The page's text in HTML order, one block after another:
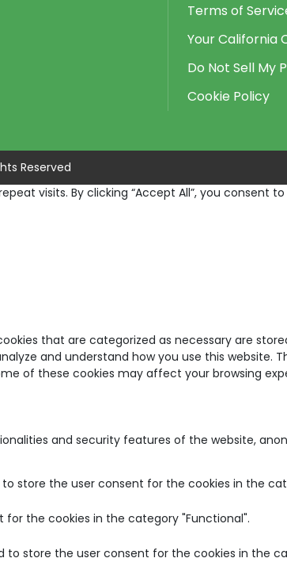
Terms of
Your California
Do Not Sell My
Cookie Policy
Reserved
visits. By clicking “Accept All”, you consent to
that are categorized as necessary are
and understand how you use this website.
of these cookies may affect your browsing
and security features of the website,
to store the user consent for the cookies in the
for the cookies in the category "Functional".
to store the user consent for the cookies in the